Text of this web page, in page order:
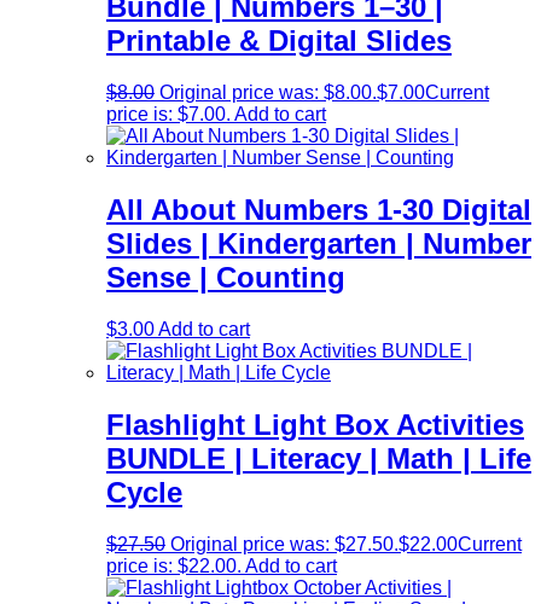
Bundle | Numbers 1–30 |
Printable & Digital Slides
$8.00 Original price was: $8.00.$7.00Current
price is: $7.00. Add to cart
All About Numbers 1-30 Digital
Slides | Kindergarten | Number
Sense | Counting
$3.00Add to cart
Flashlight Light Box Activities
BUNDLE | Literacy | Math | Life
Cycle
$27.50 Original price was: $27.50.$22.00Current
price is: $22.00. Add to cart